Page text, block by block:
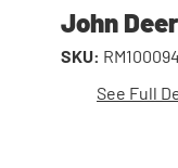
John
SKU: RM100094
See Full